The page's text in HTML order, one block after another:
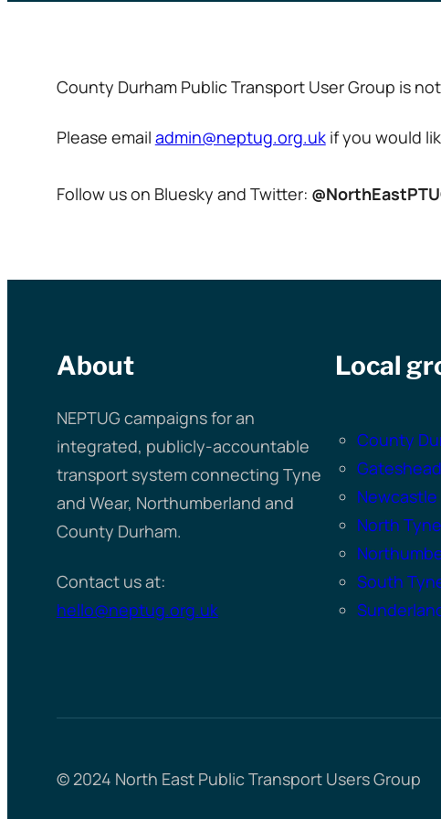
County Durham Public Transport User Group is
Please email admin@neptug.org.ukif you would
Follow us on Bluesky and Twitter:
About
NEPTUG campaigns for an
integrated, publicly-accountable
transport system connecting Tyne
and Wear, Northumberland and
County Durham.
Contact us at:
hello@neptug.org.uk
Local
County
North
South
© 2024 North East Public Transport Users Group